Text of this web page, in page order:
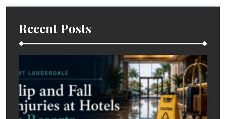
Recent Posts